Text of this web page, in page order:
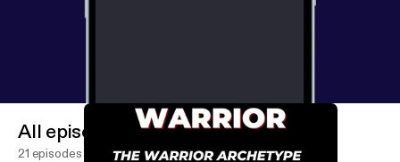
All episodes
21 episodes